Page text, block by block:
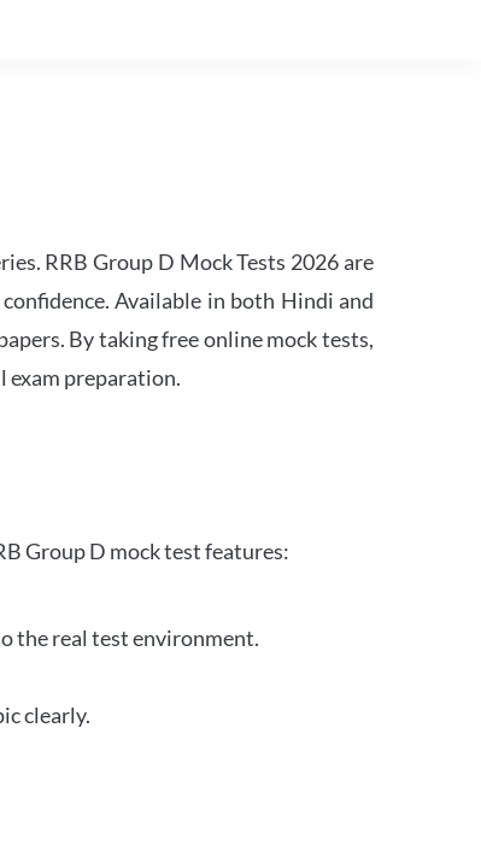
RRB Group D Mock Tests 2026 are
Available in both Hindi and
By taking free online mock tests,
exam preparation.
Group D mock test features:
the real test environment.
clearly.